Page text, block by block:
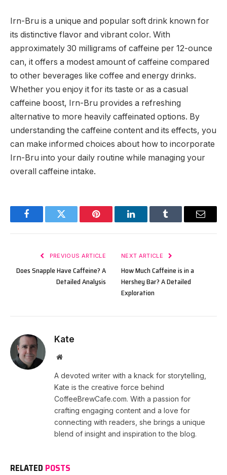
Irn-Bru is a unique and popular soft drink known for
its distinctive flavor and vibrant color. With
approximately 30 milligrams of caffeine per 12-ounce
can, it offers a modest amount of caffeine compared
to other beverages like coffee and energy drinks.
Whether you enjoy it for its taste or as a casual
caffeine boost, Irn-Bru provides a refreshing
alternative to more heavily caffeinated options. By
understanding the caffeine content and its effects, you
can make informed choices about how to incorporate
Irn-Bru into your daily routine while managing your
overall caffeine intake.
FacebookTwitter Pinterest LinkedInTumblr Email
PREVIOUS ARTICLE
Does Snapple Have Caffeine? A
Detailed Analysis
NEXT ARTICLE
How Much Caffeine is in a
Hershey Bar? A Detailed
Exploration
Kate
Website
A devoted writer with a knack for storytelling,
Kate is the creative force behind
CoffeeBrewCafe.com. With a passion for
crafting engaging content and a love for
connecting with readers, she brings a unique
blend of insight and inspiration to the blog.
RELATED POSTS